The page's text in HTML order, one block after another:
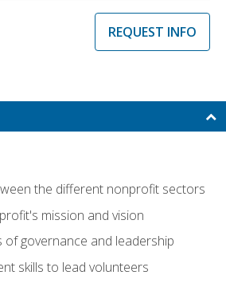
REQUEST INFO
the different nonprofit sectors
mission and vision
of governance and leadership
skills to lead volunteers